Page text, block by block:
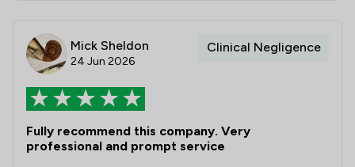
Mick Sheldon
24 Jun 2026
Clinical Negligence
Fully recommend this company. Very
professional and prompt service